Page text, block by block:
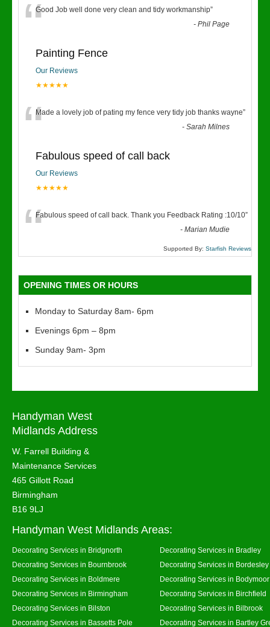
“Good Job well done very clean and tidy workmanship”
-Phil Page
Painting Fence
Our Reviews
★★★★★
“Made a lovely job of pating my fence very tidy job thanks wayne”
-Sarah Milnes
Fabulous speed of call back
Our Reviews
★★★★★
“Fabulous speed of call back. Thank you Feedback Rating :10/10”
-Marian Mudie
Supported By: Starfish Reviews
OPENING TIMES OR HOURS
Monday to Saturday 8am- 6pm
Evenings 6pm – 8pm
Sunday 9am- 3pm
Handyman West
Midlands Address
W. Farrell Building &
Maintenance Services
465 Gillott Road
Birmingham
B16 9LJ
Handyman West Midlands Areas:
Decorating Services in Bridgnorth
Decorating Services in Bradley
Decorating Services in Bournbrook
Decorating Services in Bordesley
Decorating Services in Boldmere
Decorating Services in
Decorating Services in Birmingham
Decorating Services in Birchfield
Decorating Services in Bilston
Decorating Services in Bilbrook
Decorating Services in Bassetts Pole
Decorating Services in Bartley